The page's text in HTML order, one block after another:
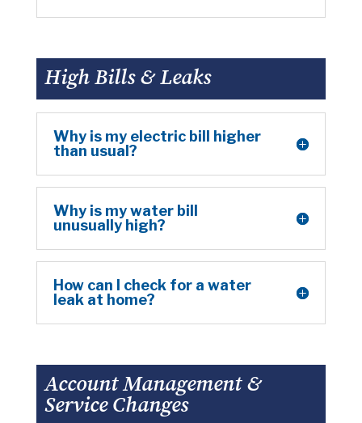
High Bills & Leaks
Why is my electric bill higher
than usual?
Why is my water bill
unusually high?
How can I check for a water
leak at home?
Account Management &
Service Changes